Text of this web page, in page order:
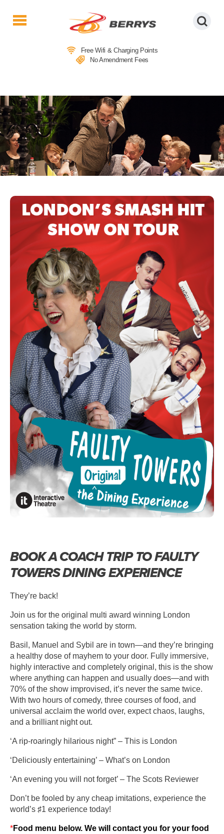
Coaches
|
Coaches
|
Direct
To
&
From
London
|
Free Wifi & Charging Points
No Amendment Fees
COACH TRIPS TO FAULTY TOWERS
DINING EXPERIENCE
BOOK A COACH TRIP TO FAULTY
TOWERS DINING EXPERIENCE
They’re back!
Join us for the original multi award winning London
sensation taking the world by storm.
Basil, Manuel and Sybil are in town—and they’re bringing
a healthy dose of mayhem to your door. Fully immersive,
highly interactive and completely original, this is the show
where anything can happen and usually does—and with
70% of the show improvised, it’s never the same twice.
With two hours of comedy, three courses of food, and
universal acclaim the world over, expect chaos, laughs,
and a brilliant night out.
‘A rip-roaringly hilarious night” – This is London
‘Deliciously entertaining’ – What’s on London
‘An evening you will not forget’ – The Scots Reviewer
Don’t be fooled by any cheap imitations, experience the
world’s ♯1 experience today!
*Food menu below. We will contact you for your food